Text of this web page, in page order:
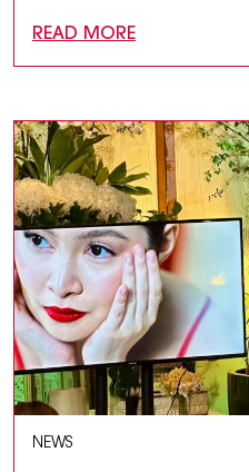
READ MORE
NEWS